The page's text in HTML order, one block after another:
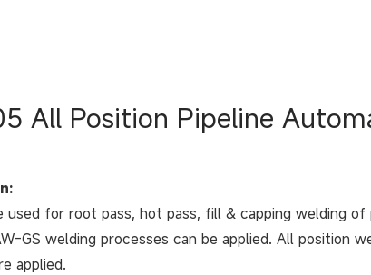
All Position Pipeline
used for root pass, hot pass, fill & capping welding of
GS welding processes can be applied. All position
applied.